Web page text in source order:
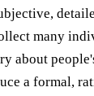
many
about
a formal,